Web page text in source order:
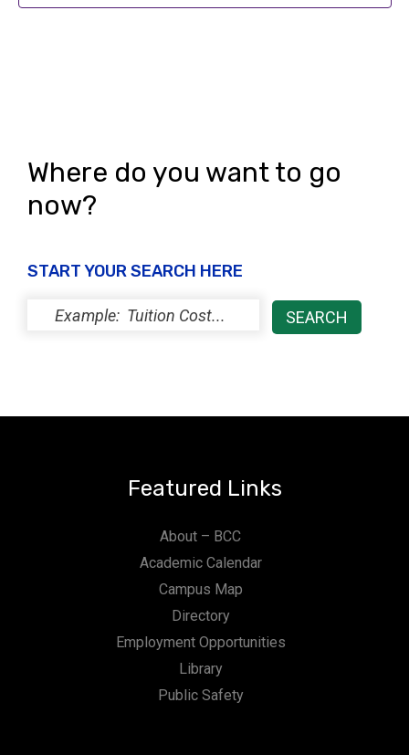
g
o
Where do you want to go
now?
START YOUR SEARCH HERE
Featured Links
About – BCC
Academic Calendar
Campus Map
Directory
Employment Opportunities
Library
Public Safety